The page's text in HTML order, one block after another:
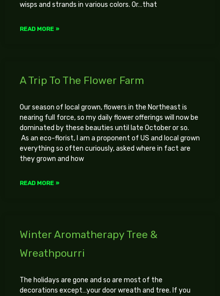
wisps and strands in various colors. Or…that
READ MORE »
A Trip To The Flower Farm
Our season of local grown, flowers in the Northeast is
nearing full force, so my daily flower offerings will now be
dominated by these beauties until late October or so.
As an eco-florist, I am a proponent of US and local grown
everything so often curiously, asked where in fact are
they grown and how
READ MORE »
Winter Aromatherapy Tree &
Wreathpourri
The holidays are gone and so are most of the
decorations except…your door wreath and tree. If you